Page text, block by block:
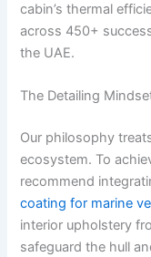
cabin’s thermal
across 450+
the UAE.
The Detailing
Our philosophy
ecosystem. To
recommend
coating for marine
interior upholstery
safeguard the hull